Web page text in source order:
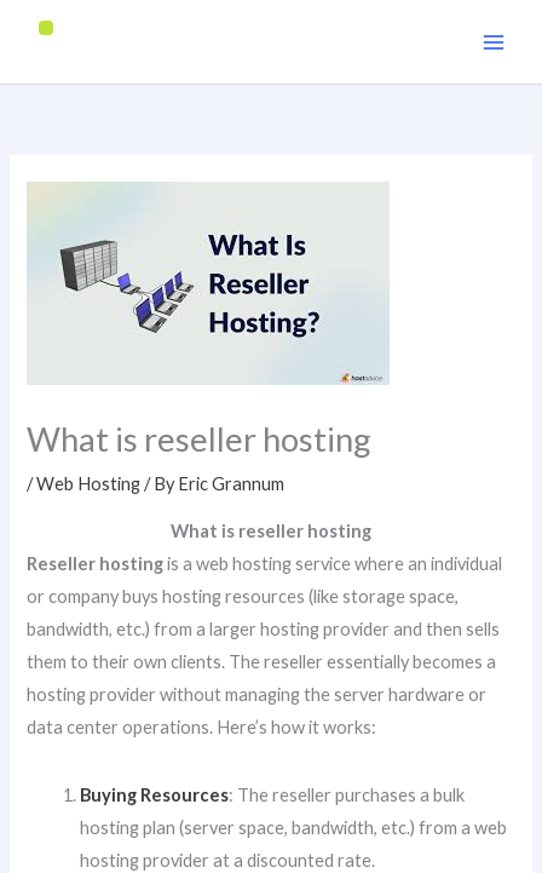
content
What is reseller hosting
/Web Hosting/ ByEric Grannum
What is reseller hosting
Reseller hostingis a web hosting service where an individual
or company buys hosting resources (like storage space,
bandwidth, etc.) from a larger hosting provider and then sells
them to their own clients. The reseller essentially becomes a
hosting provider without managing the server hardware or
data center operations. Here’s how it works:
Buying Resources: The reseller purchases a bulk
hosting plan (server space, bandwidth, etc.) from a web
hosting provider at a discounted rate.